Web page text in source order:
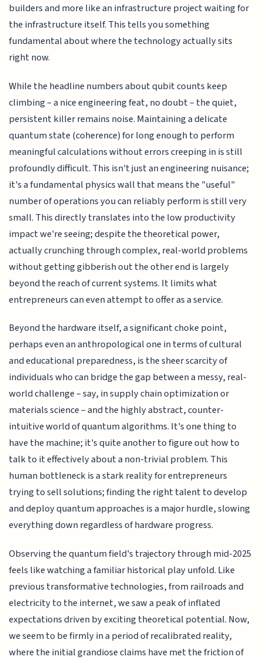
builders and more like an infrastructure project waiting for
the infrastructure itself. This tells you something
fundamental about where the technology actually sits
right now.
While the headline numbers about qubit counts keep
climbing – a nice engineering feat, no doubt – the quiet,
persistent killer remains noise. Maintaining a delicate
quantum state (coherence) for long enough to perform
meaningful calculations without errors creeping in is still
profoundly difficult. This isn't just an engineering nuisance;
it's a fundamental physics wall that means the "useful"
number of operations you can reliably perform is still very
small. This directly translates into the low productivity
impact we're seeing; despite the theoretical power,
actually crunching through complex, real-world problems
without getting gibberish out the other end is largely
beyond the reach of current systems. It limits what
entrepreneurs can even attempt to offer as a service.
Beyond the hardware itself, a significant choke point,
perhaps even an anthropological one in terms of cultural
and educational preparedness, is the sheer scarcity of
individuals who can bridge the gap between a messy, real-
world challenge – say, in supply chain optimization or
materials science – and the highly abstract, counter-
intuitive world of quantum algorithms. It's one thing to
have the machine; it's quite another to figure out how to
talk to it effectively about a non-trivial problem. This
human bottleneck is a stark reality for entrepreneurs
trying to sell solutions; finding the right talent to develop
and deploy quantum approaches is a major hurdle, slowing
everything down regardless of hardware progress.
Observing the quantum field's trajectory through mid-2025
feels like watching a familiar historical play unfold. Like
previous transformative technologies, from railroads and
electricity to the internet, we saw a peak of inflated
expectations driven by exciting theoretical potential. Now,
we seem to be firmly in a period of recalibrated reality,
where the initial grandiose claims have met the friction of